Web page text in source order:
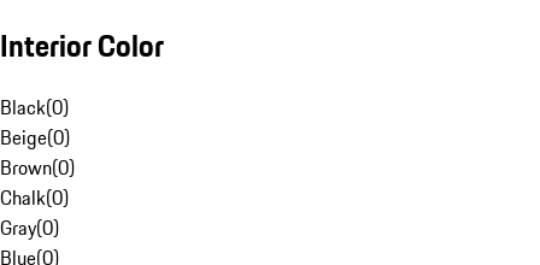
Interior Color
Black(0)
Beige(0)
Brown(0)
Chalk(0)
Gray(0)
Blue(0)